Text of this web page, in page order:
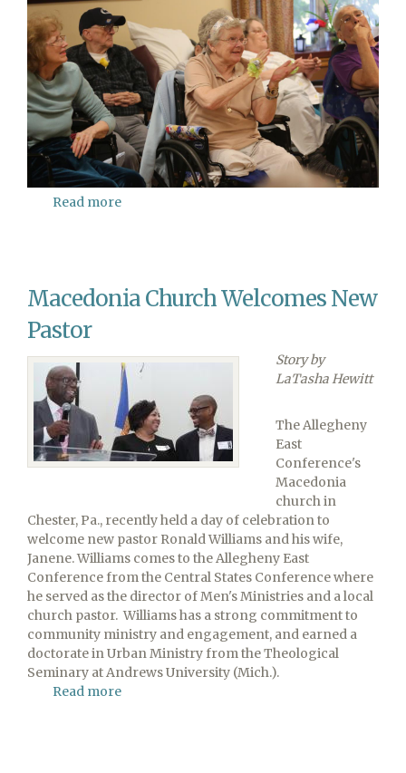
Read more
Meeting
Different
Spin
Macedonia Church Welcomes New
Pastor
Story by
LaTasha Hewitt
The Allegheny
East
Conference's
Macedonia
church in
Chester, Pa., recently held a day of celebration to
welcome new pastor Ronald Williams and his wife,
Janene. Williams comes to the Allegheny East
Conference from the Central States Conference where
he served as the director of Men's Ministries and a local
church pastor. Williams has a strong commitment to
community ministry and engagement, and earned a
doctorate in Urban Ministry from the Theological
Seminary at Andrews University (Mich.).
Read more